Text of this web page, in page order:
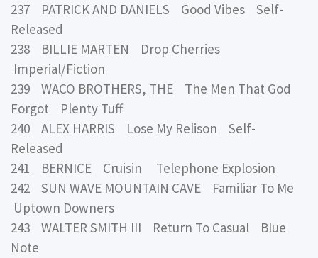
237 PATRICK AND DANIELS Good Vibes Self-
Released
238 BILLIE MARTEN Drop Cherries
Imperial/Fiction
239 WACO BROTHERS, THE The Men That God
Forgot Plenty Tuff
240 ALEX HARRIS Lose My Relison Self-
Released
241 BERNICE Cruisin Telephone Explosion
242 SUN WAVE MOUNTAIN CAVE Familiar To Me
Uptown Downers
243 WALTER SMITH III Return To Casual Blue
Note